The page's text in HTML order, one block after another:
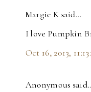
Margie K said…
I love Pumpkin
Oct 16, 2013,
Anonymous